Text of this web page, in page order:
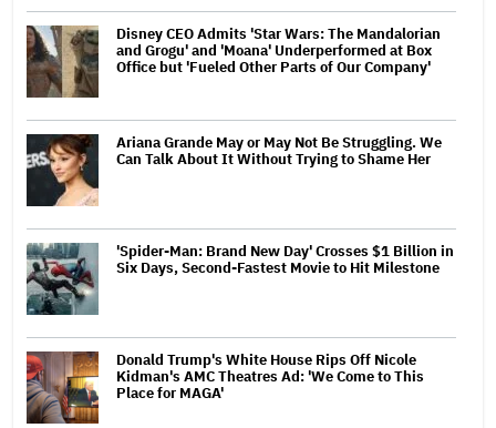
Disney CEO Admits 'Star Wars: The Mandalorian
and Grogu' and 'Moana' Underperformed at Box
Office but 'Fueled Other Parts of Our Company'
Ariana Grande May or May Not Be Struggling. We
Can Talk About It Without Trying to Shame Her
'Spider-Man: Brand New Day' Crosses $1 Billion in
Six Days, Second-Fastest Movie to Hit Milestone
Donald Trump's White House Rips Off Nicole
Kidman's AMC Theatres Ad: 'We Come to This
Place for MAGA'